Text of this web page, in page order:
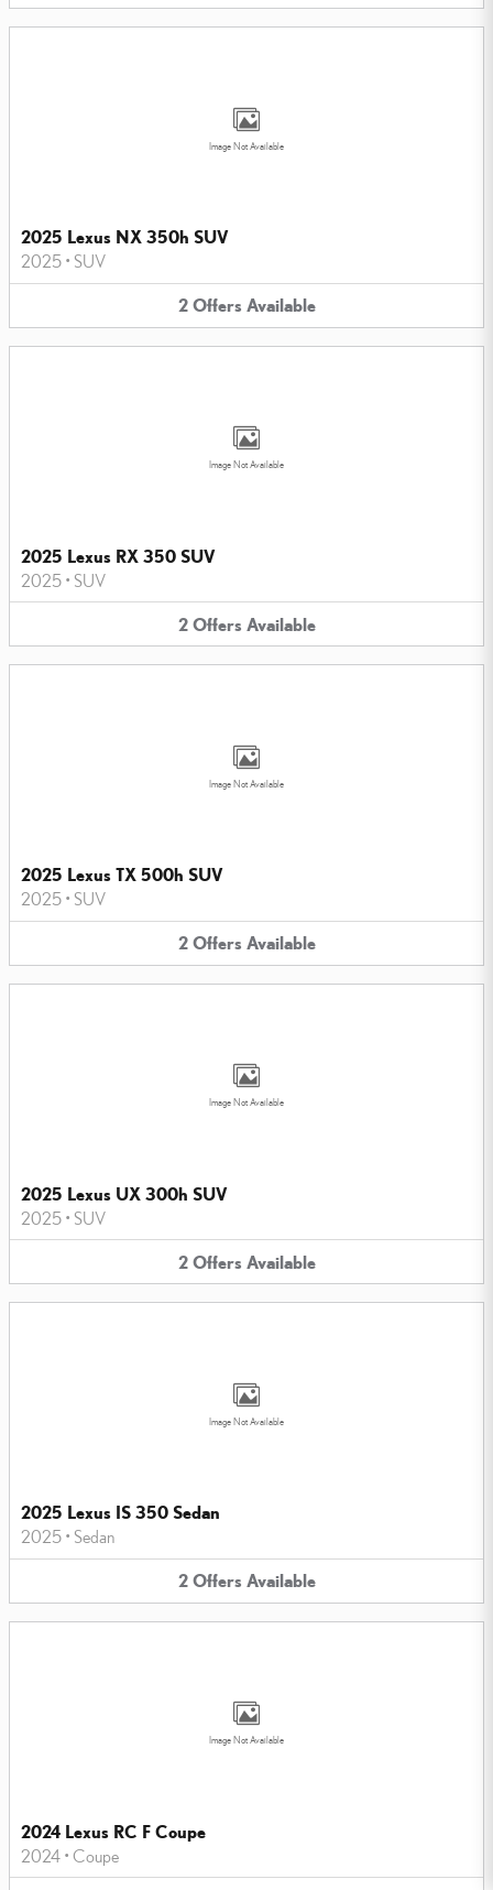
Image Not Available
2025 Lexus NX 350h SUV
2025 • SUV
2 Offers Available
Image Not Available
2025 Lexus RX 350 SUV
2025 • SUV
2 Offers Available
Image Not Available
2025 Lexus TX 500h SUV
2025 • SUV
2 Offers Available
Image Not Available
2025 Lexus UX 300h SUV
2025 • SUV
2 Offers Available
Image Not Available
2025 Lexus IS 350 Sedan
2025 • Sedan
2 Offers Available
Image Not Available
2024 Lexus RC F Coupe
2024 • Coupe